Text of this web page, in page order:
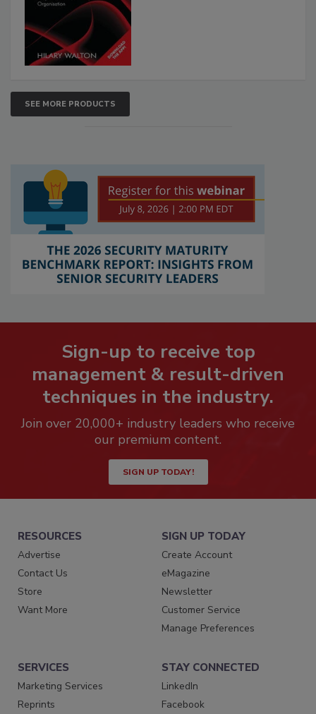
SEE MORE PRODUCTS
Sign-up to receive top
management & result-driven
techniques in the industry.
Join over 20,000+ industry leaders who receive
our premium content.
SIGN UP TODAY!
RESOURCES
Advertise
Contact Us
Store
Want More
SIGN UP TODAY
Create Account
eMagazine
Newsletter
Customer Service
Manage Preferences
SERVICES
Marketing Services
Reprints
STAY CONNECTED
LinkedIn
Facebook